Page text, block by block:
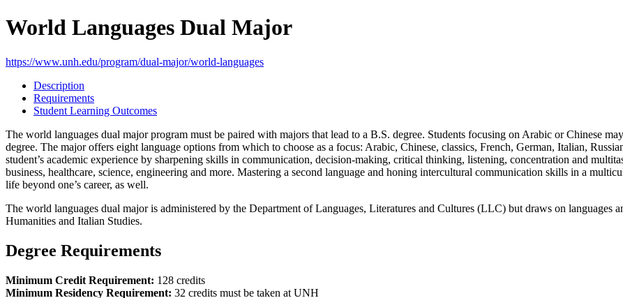
World Languages Dual Major
https://www.unh.edu/program/dual-major/world-languages
Description
Requirements
Student Learning Outcomes
The world languages dual major program must be paired with majors that lead to a B.S. degree. Students focusing on Arabic or Chinese
degree. The major offers eight language options from which to choose as a focus: Arabic, Chinese, classics, French, German, Italian,
student’s academic experience by sharpening skills in communication, decision-making, critical thinking, listening, concentration and
business, healthcare, science, engineering and more. Mastering a second language and honing intercultural communication skills in a
life beyond one’s career, as well.
The world languages dual major is administered by the Department of Languages, Literatures and Cultures (LLC) but draws on languages
Humanities and Italian Studies.
Degree Requirements
Minimum Credit Requirement: 128 credits
Minimum Residency Requirement: 32 credits must be taken at UNH